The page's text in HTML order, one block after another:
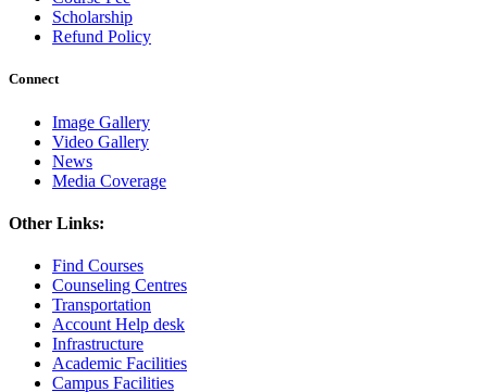
Scholarship
Refund Policy
Connect
Image Gallery
Video Gallery
News
Media Coverage
Other Links:
Find Courses
Counseling Centres
Transportation
Account Help desk
Infrastructure
Academic Facilities
Campus Facilities